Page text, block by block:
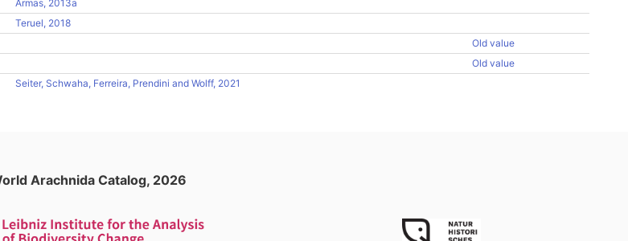
Armas, 2013a
Teruel, 2018
Old value
Old value
Seiter, Schwaha, Ferreira, Prendini and Wolff, 2021
Arachnida Catalog, 2026